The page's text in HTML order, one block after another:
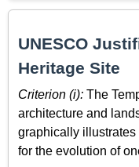
UNESCO
Heritage Site
Criterion (i): The
architecture and
graphically
for the evolution of